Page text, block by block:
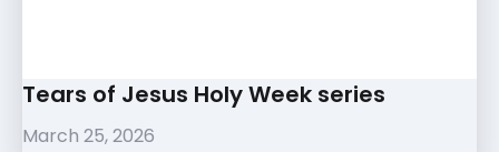
Tears of Jesus Holy Week series
March 25, 2026